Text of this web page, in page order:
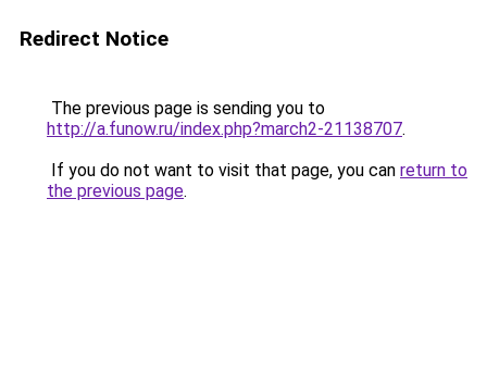
Redirect Notice
The previous page is sending you to
http://a.funow.ru/index.php?march2-21138707.
If you do not want to visit that page, you can return to
the previous page.